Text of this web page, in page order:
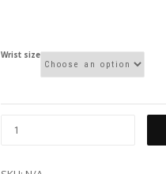
Wrist size